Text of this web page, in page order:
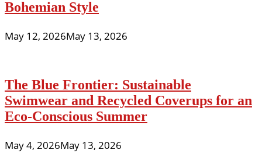
Bohemian Style
May 12, 2026May 13, 2026
The Blue Frontier: Sustainable
Swimwear and Recycled Coverups for an
Eco-Conscious Summer
May 4, 2026May 13, 2026